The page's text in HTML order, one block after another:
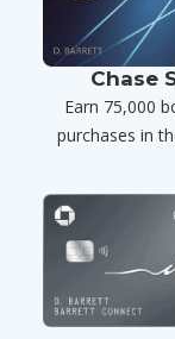
Chase
Earn 75,000
purchases in